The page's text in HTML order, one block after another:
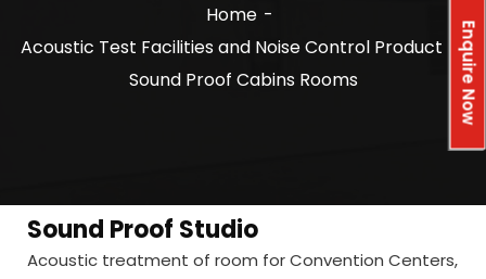
Home
Acoustic Test Facilities and Noise Control Product
Sound Proof Cabins Rooms
Enquire Now
Sound Proof Studio
Acoustic treatment of room for Convention Centers,